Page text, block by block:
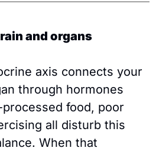
and organs
axis connects your
through hormones
food, poor
all disturb this
When that